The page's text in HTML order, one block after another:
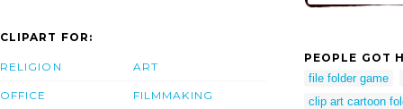
CLIPART FOR:
RELIGION
OFFICE
ART
FILMMAKING
PEOPLE GOT
file folder game
clip art cartoon